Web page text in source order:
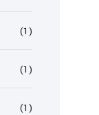
(1)
(1)
(1)